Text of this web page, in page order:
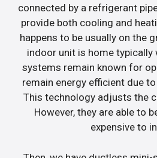
connected by a refrigerant
provide both cooling and
happens to be usually on the
indoor unit is home typically
systems remain known for
remain energy efficient due
This technology adjusts the
However, they are able to
expensive to